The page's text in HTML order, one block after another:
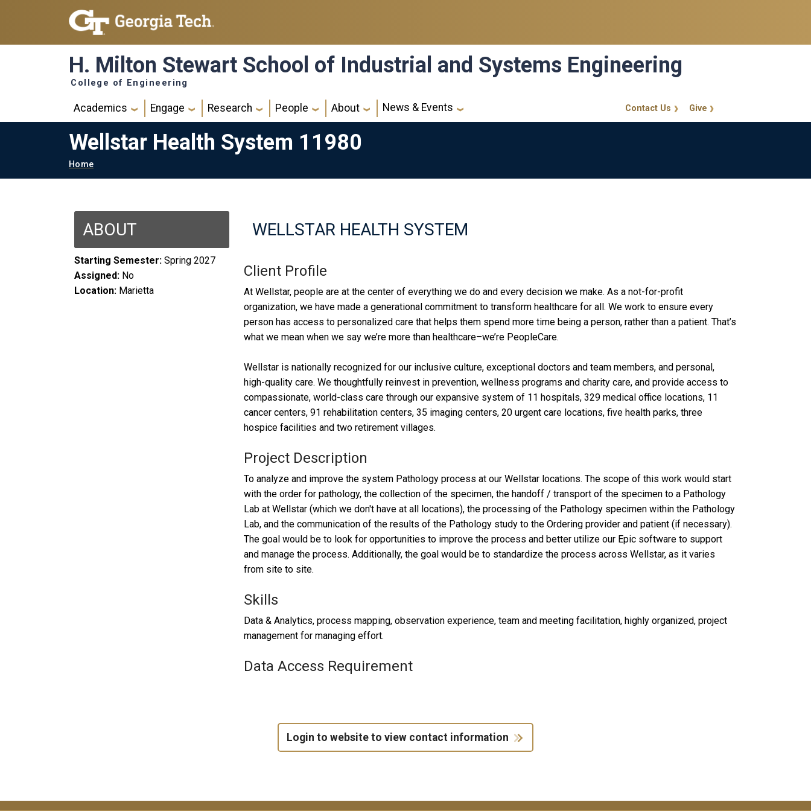
Skip to main navigation
Skip to main content
H. Milton Stewart School of Industrial and Systems Engineering
College of Engineering
Main navigation
Academics Engage Research People About News & Events GT CalloutGive
Contact Us
Wellstar Health System 11980
Breadcrumb
Home
ABOUT
Starting Semester: Spring 2027
Assigned: No
Location: Marietta
WELLSTAR HEALTH SYSTEM
Client Profile
At Wellstar, people are at the center of everything we do and every decision we make. As a not-for-profit
organization, we have made a generational commitment to transform healthcare for all. We work to ensure every
person has access to personalized care that helps them spend more time being a person, rather than a patient. That’s
what we mean when we say we’re more than healthcare–we’re PeopleCare.
Wellstar is nationally recognized for our inclusive culture, exceptional doctors and team members, and personal,
high-quality care. We thoughtfully reinvest in prevention, wellness programs and charity care, and provide access to
compassionate, world-class care through our expansive system of 11 hospitals, 329 medical office locations, 11
cancer centers, 91 rehabilitation centers, 35 imaging centers, 20 urgent care locations, five health parks, three
hospice facilities and two retirement villages.
Project Description
To analyze and improve the system Pathology process at our Wellstar locations. The scope of this work would start
with the order for pathology, the collection of the specimen, the handoff / transport of the specimen to a Pathology
Lab at Wellstar (which we don't have at all locations), the processing of the Pathology specimen within the Pathology
Lab, and the communication of the results of the Pathology study to the Ordering provider and patient (if necessary).
The goal would be to look for opportunities to improve the process and better utilize our Epic software to support
and manage the process. Additionally, the goal would be to standardize the process across Wellstar, as it varies
from site to site.
Skills
Data & Analytics, process mapping, observation experience, team and meeting facilitation, highly organized, project
management for managing effort.
Data Access Requirement
Login to website to view contact information